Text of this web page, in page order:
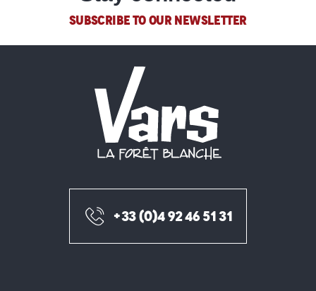
SUBSCRIBE TO OUR NEWSLETTER
+33 (0)4 92 46 51 31